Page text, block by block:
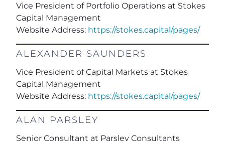
Vice President of Portfolio Operations at Stokes
Capital Management
Website Address: https://stokes.capital/pages/
ALEXANDER SAUNDERS
Vice President of Capital Markets at Stokes
Capital Management
Website Address: https://stokes.capital/pages/
ALAN PARSLEY
Senior Consultant at Parsley Consultants